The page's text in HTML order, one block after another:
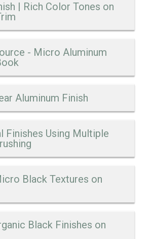
| Rich Color Tones on
- Micro Aluminum
Aluminum Finish
Finishes Using Multiple
Black Textures on
Black Finishes on